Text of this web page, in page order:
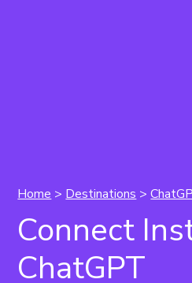
Home > Destinations >
Connect
ChatGPT